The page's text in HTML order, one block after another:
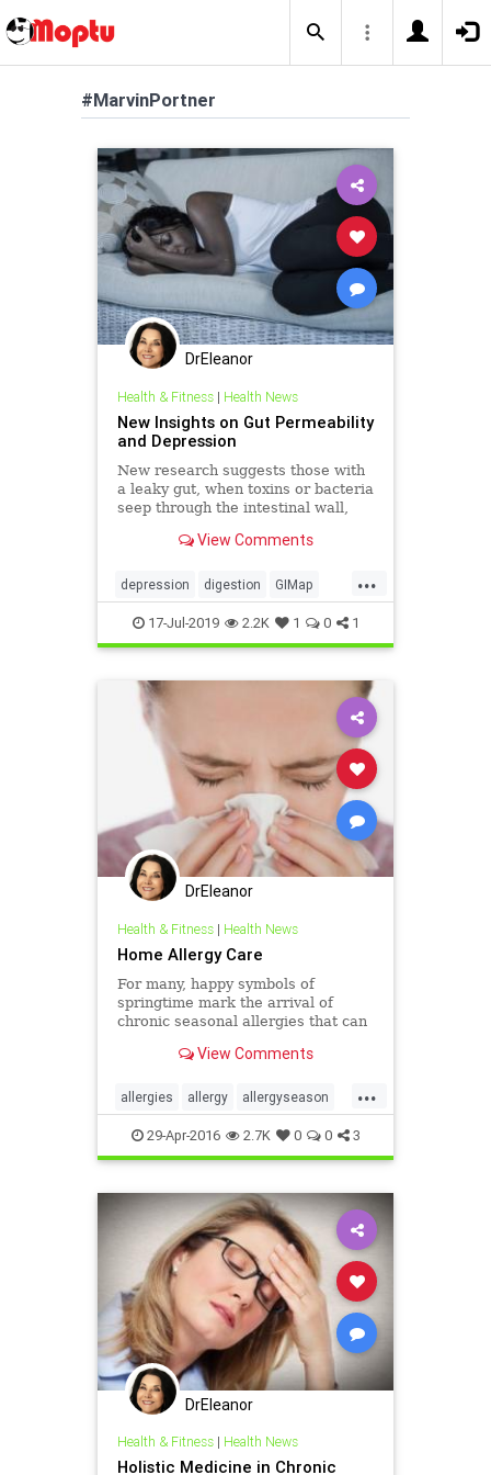
#MarvinPortner
DrEleanor
Health & Fitness| Health News
New Insights on Gut Permeability
and Depression
New research suggests those with
a leaky gut, when toxins or bacteria
seep through the intestinal wall,
View Comments
...
depression digestion GIMap
guthealth health MarvinPortner
MD PortnerMedicalcom
17-Jul-2019 2.2K 1 0 1
DrEleanor
Health & Fitness| Health News
Home Allergy Care
For many, happy symbols of
springtime mark the arrival of
chronic seasonal allergies that can
means rebirth and renewal....
View Comments
...
allergies allergy allergyseason
DrMarvinPortner
holisticmedicineallergy
MarvinPortner seasonalallergies
29-Apr-2016 2.7K 0 0 3
DrEleanor
Health & Fitness| Health News
Holistic Medicine in Chronic